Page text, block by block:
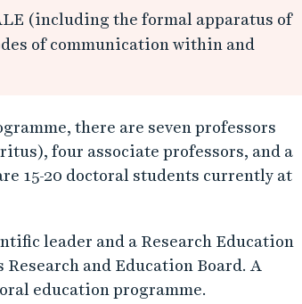
(including the formal apparatus of
of communication within and
there are seven professors
four associate professors, and a
15-20 doctoral students currently at
leader and a Research Education
and Education Board. A
education programme.